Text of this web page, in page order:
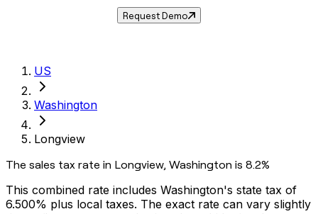
Request Demo
US
Washington
Longview
The sales tax rate in Longview, Washington is 8.2%
This combined rate includes Washington's state tax of
6.500% plus local taxes. The exact rate can vary slightly